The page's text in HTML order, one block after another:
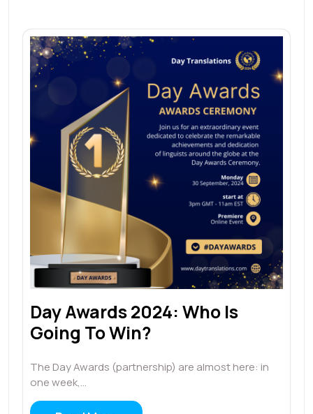
Day Awards 2024: Who Is
Going To Win?
The Day Awards (partnership) are almost here: in
one week,…